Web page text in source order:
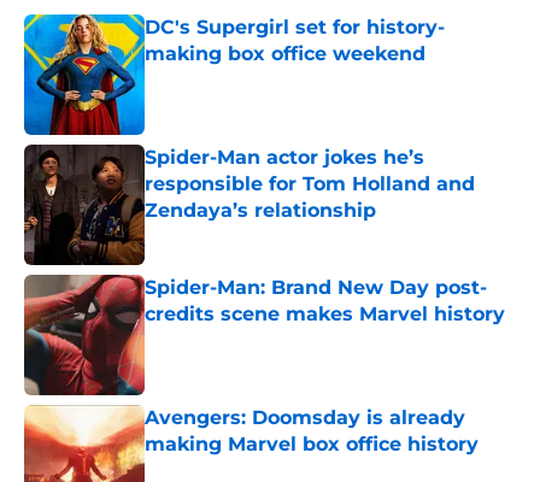
DC's Supergirl set for history-
making box office weekend
Spider-Man actor jokes he’s
responsible for Tom Holland and
Zendaya’s relationship
Published by on Invalid Date
Spider-Man: Brand New Day post-
credits scene makes Marvel history
Published by on Invalid Date
Avengers: Doomsday is already
making Marvel box office history
Published by on Invalid Date